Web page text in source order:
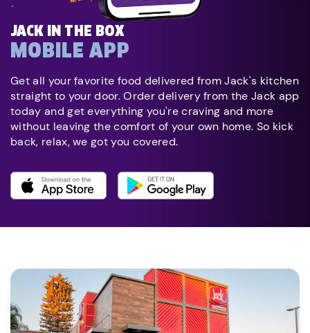
JACK IN THE BOX
MOBILE APP
Get all your favorite food delivered from Jack's kitchen
straight to your door. Order delivery from the Jack app
today and get everything you're craving and more
without leaving the comfort of your own home. So kick
back, relax, we got you covered.